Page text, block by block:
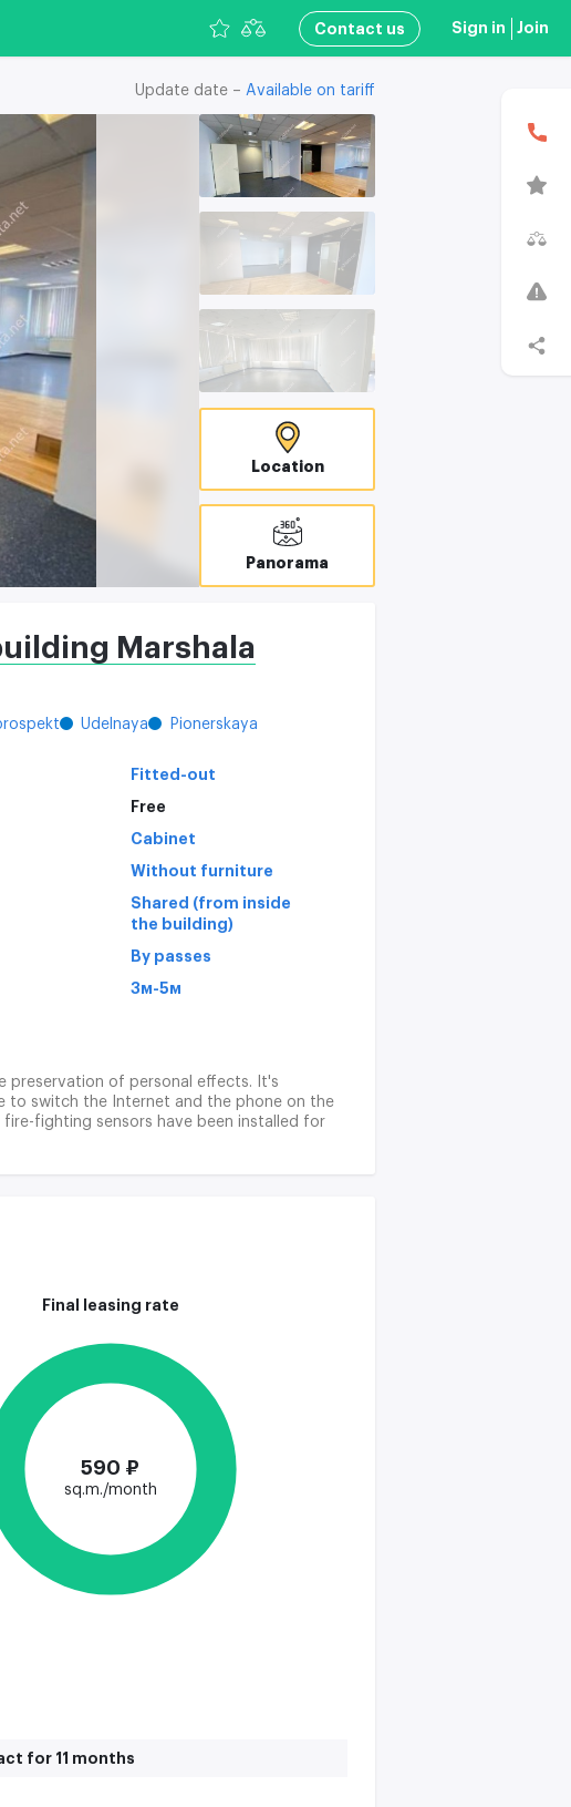
Сontact us Sign in Join
Update date – Available on tariff
Location
Panorama
Marshala
Udelnaya Pionerskaya
Fitted-out
Free
Cabinet
Without furniture
Shared (from inside
the building)
By passes
3м-5м
preservation of personal effects. It's
to switch the Internet and the phone on the
fighting sensors have been installed for
Final leasing rate
590 ₽
sq.m./month
for 11 months